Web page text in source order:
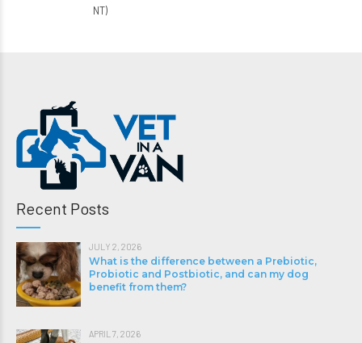
NT)
Recent Posts
JULY 2, 2026
What is the difference between a Prebiotic,
Probiotic and Postbiotic, and can my dog
benefit from them?
APRIL 7, 2026